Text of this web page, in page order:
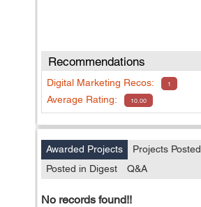
Recommendations
Digital Marketing Recos: 1
Average Rating: 10.00
Awarded Projects Projects Posted
Posted in Digest
Q&A
No records found!!